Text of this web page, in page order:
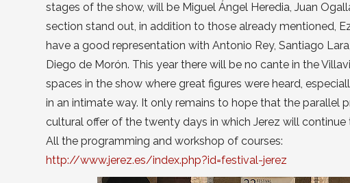
stages of the show, will be Miguel Ángel Heredia, Juan
section stand out, in addition to those already mentioned,
have a good representation with Antonio Rey, Santiago
Diego de Morón. This year there will be no cante in the
spaces in the show where great figures were heard,
in an intimate way. It only remains to hope that the parallel
cultural offer of the twenty days in which Jerez will
All the programming and workshop of courses:
http://www.jerez.es/index.php?id=festival-jerez